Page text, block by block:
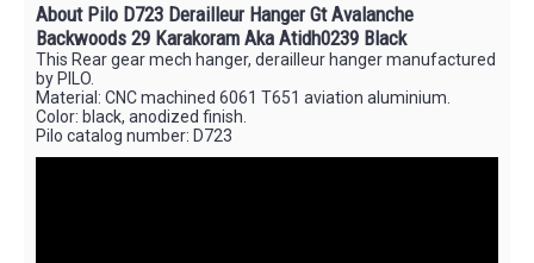
About Pilo D723 Derailleur Hanger Gt Avalanche
Backwoods 29 Karakoram Aka Atidh0239 Black
This Rear gear mech hanger, derailleur hanger manufactured
by PILO.
Material: CNC machined 6061 T651 aviation aluminium.
Color: black, anodized finish.
Pilo catalog number: D723